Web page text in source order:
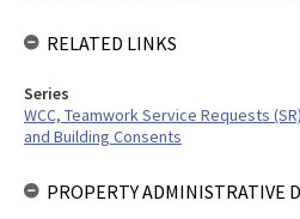
RELATED LINKS
Series
WCC, Teamwork Service Requests
and Building Consents
PROPERTY ADMINISTRATIVE